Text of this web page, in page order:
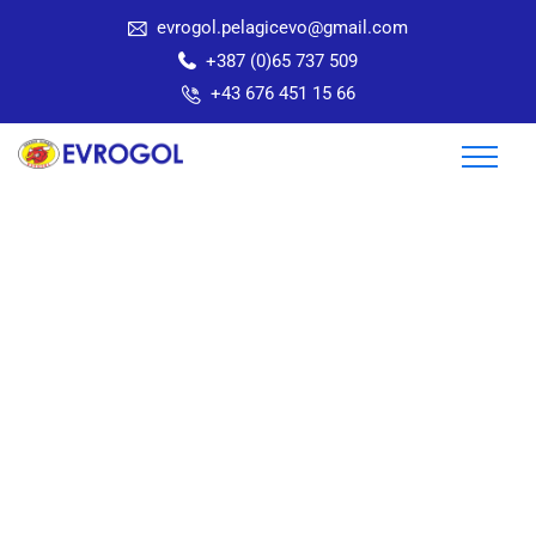
evrogol.pelagicevo@gmail.com
+387 (0)65 737 509
+43 676 451 15 66